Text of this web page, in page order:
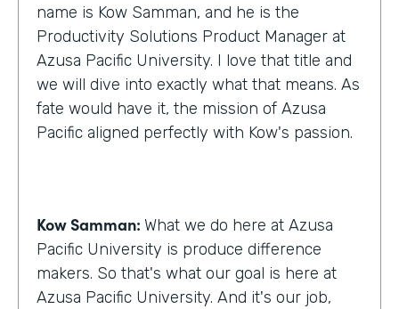
name is Kow Samman, and he is the
Productivity Solutions Product Manager at
Azusa Pacific University. I love that title and
we will dive into exactly what that means. As
fate would have it, the mission of Azusa
Pacific aligned perfectly with Kow's passion.
Kow Samman: What we do here at Azusa
Pacific University is produce difference
makers. So that's what our goal is here at
Azusa Pacific University. And it's our job,